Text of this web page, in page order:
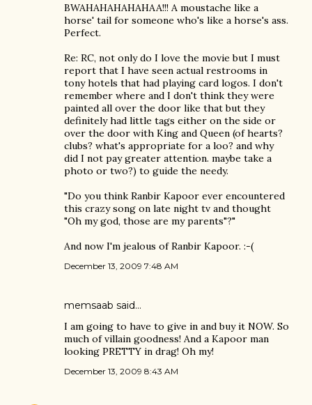
BWAHAHAHAHAHAA!!! A moustache like a
horse' tail for someone who's like a horse's ass.
Perfect.
Re: RC, not only do I love the movie but I must
report that I have seen actual restrooms in
tony hotels that had playing card logos. I don't
remember where and I don't think they were
painted all over the door like that but they
definitely had little tags either on the side or
over the door with King and Queen (of hearts?
clubs? what's appropriate for a loo? and why
did I not pay greater attention. maybe take a
photo or two?) to guide the needy.
"Do you think Ranbir Kapoor ever encountered
this crazy song on late night tv and thought
"Oh my god, those are my parents"?"
And now I'm jealous of Ranbir Kapoor. :-(
December 13, 2009 7:48 AM
memsaab said…
I am going to have to give in and buy it NOW. So
much of villain goodness! And a Kapoor man
looking PRETTY in drag! Oh my!
December 13, 2009 8:43 AM